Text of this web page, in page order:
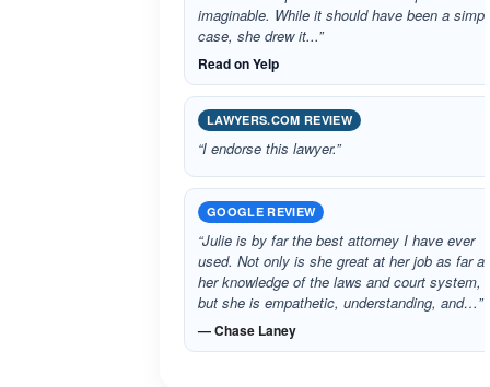
imaginable. While it should have been a
case, she drew it...”
Read on Yelp
LAWYERS.COM REVIEW
“I endorse this lawyer.”
GOOGLE REVIEW
“Julie is by far the best attorney I have ever
used. Not only is she great at her job as far
her knowledge of the laws and court system,
but she is empathetic, understanding, and…”
— Chase Laney